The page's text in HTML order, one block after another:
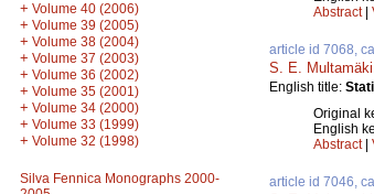
+ Volume 40 (2006)
+ Volume 39 (2005)
+ Volume 38 (2004)
+ Volume 37 (2003)
+ Volume 36 (2002)
+ Volume 35 (2001)
+ Volume 34 (2000)
+ Volume 33 (1999)
+ Volume 32 (1998)
Silva Fennica Monographs 2000-
Abstract|
article id 7068,
S. E. Multamäki
English title:
Original
English
Abstract|
article id 7046,